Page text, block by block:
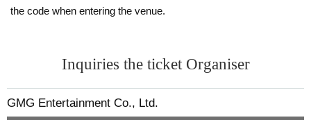
the code when entering the venue.
Inquiries the ticket Organiser
GMG Entertainment Co., Ltd.